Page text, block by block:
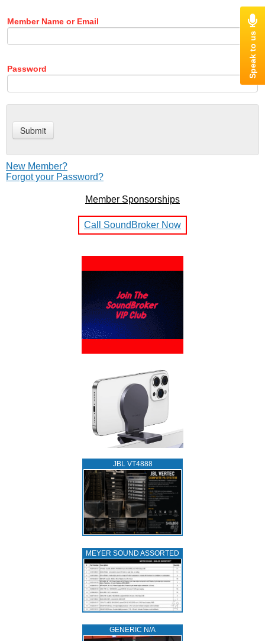
Member Name or Email
Password
New Member?
Forgot your Password?
Member Sponsorships
Call SoundBroker Now
JBL VT4888
MEYER SOUND ASSORTED
GENERIC N/A